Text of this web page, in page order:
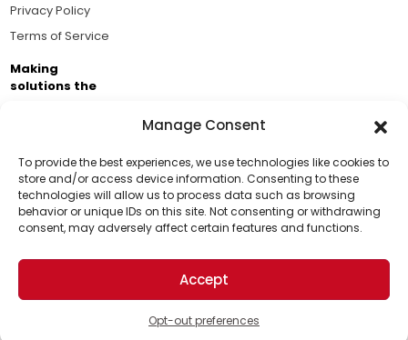
Manage Consent
To provide the best experiences, we use technologies like cookies to
store and/or access device information. Consenting to these
technologies will allow us to process data such as browsing
behavior or unique IDs on this site. Not consenting or withdrawing
consent, may adversely affect certain features and functions.
Accept
Opt-out preferences
Support Us!
Thanks for being one of our top readers. Your
support helps us continue to put solutions into the
world for a more optimistic future.
Privacy Policy
Terms of Service
Making
solutions the
Brought to you by the ongoing support of The World
Business Academy and thousands of readers
passionate about improving our world.
© 2026 The Optimist Daily. All Rights Reserved.
1101 Anacapa St. Ste 200, Santa Barbara, CA 93101, USA